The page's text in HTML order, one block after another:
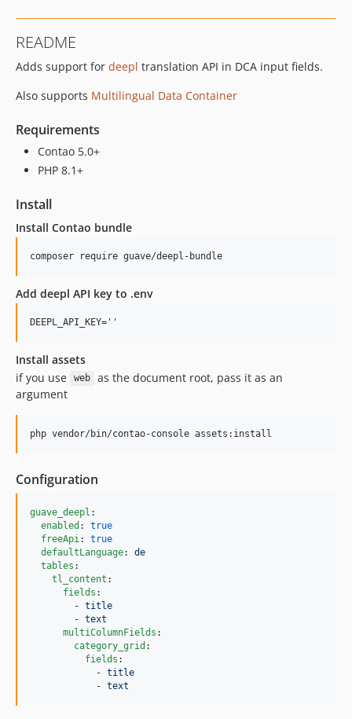
1.0.9
1.0.8
1.0.5
1.0.4
1.0.3
1.0.1
1.0.0
dev-develop
README
Adds support for deepl translation API in DCA input fields.
Also supports Multilingual Data Container
Requirements
Contao 5.0+
PHP 8.1+
Install
Install Contao bundle
composer require guave/deepl-bundle
Add deepl API key to .env
Install assets
if you use
web
as the document root, pass it as an
argument
php vendor/bin/contao-console assets:install
Configuration
guave_deepl :
enabled : true
freeApi : true
defaultLanguage: de
tables :
tl_content :
fields :
        -
title
        -
text
multiColumnFields :
category_grid :
fields :
            -
title
            -
text